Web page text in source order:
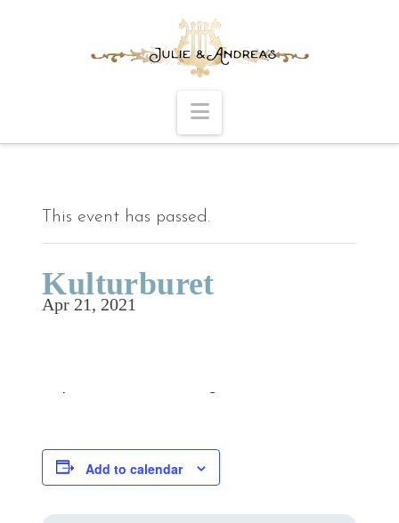
Navigation
This event has passed.
Kulturburet
Apr 21, 2021
Add to calendar